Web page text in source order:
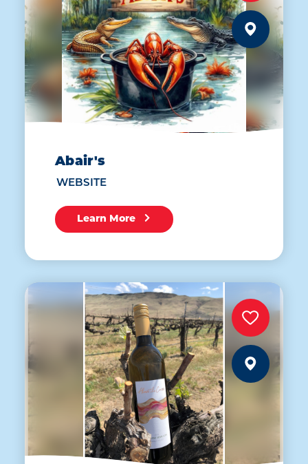
Abair's
WEBSITE
Learn More